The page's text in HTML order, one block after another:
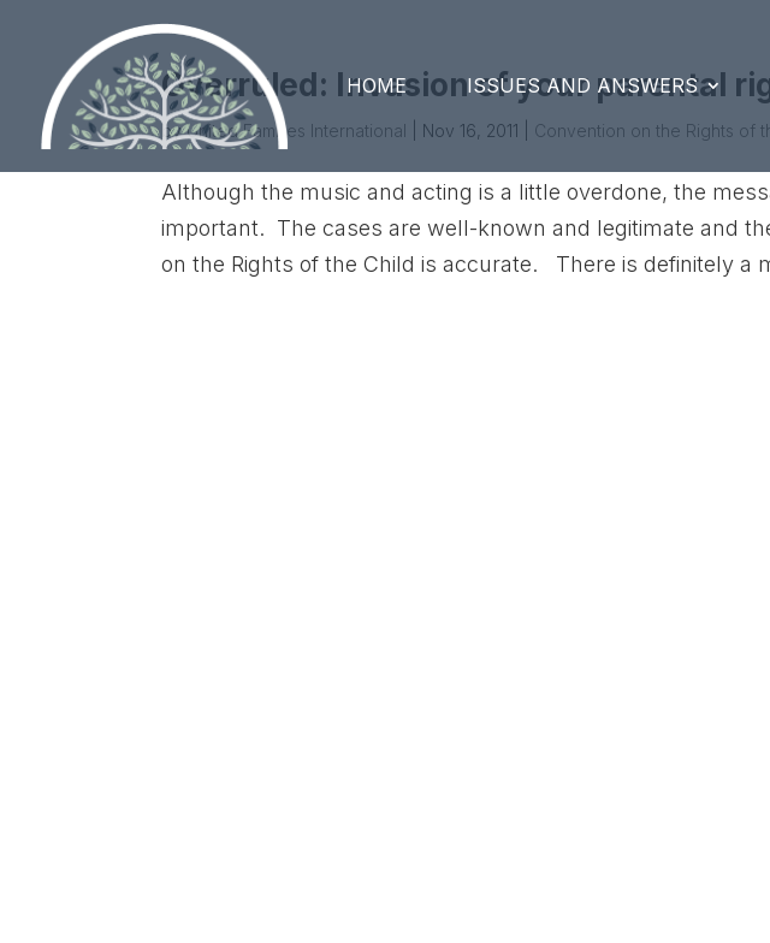
HOME ISSUES AND ANSWERS
Overruled: Invasion of your parental
byUnited Families International Nov 16, 2011 Convention on the Rights of
Although the music and acting is a little overdone, the
important. The cases are well-known and legitimate and
on the Rights of the Child is accurate. There is definitely a